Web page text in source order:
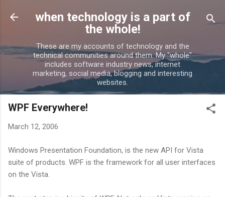
Skip to main content
when technology is a part of
the whole!
These are my accounts of technology and the
technical communities around them. My "whole"
includes software industry news, internet
marketing, social media, blogging and interesting
websites.
WPF Everywhere!
March 12, 2006
Windows Presentation Foundation, is the new API for Vista
suite of products. WPF is the framework for all user interfaces
on the Vista.